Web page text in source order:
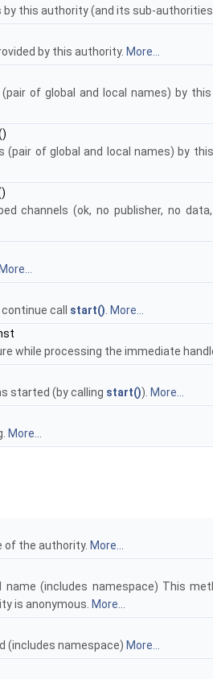
by this authority (and its sub-
by this authority. More...
(pair of global and local names) by
(pair of global and local names) by
channels (ok, no publisher, no
More...
call start() More...
while processing the immediate
started (by calling start()). More...
More...
of the authority. More...
name (includes namespace) This
is anonymous. More...
(includes namespace) More...